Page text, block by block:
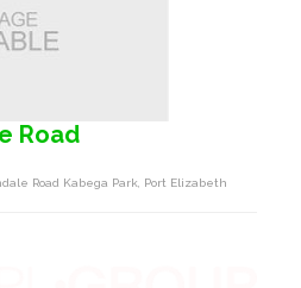
Road
Road Kabega Park, Port Elizabeth